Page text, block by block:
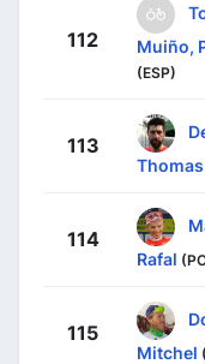
112
Muiño,
(ESP)
113
Thomas
114
Rafal
115
Mitchel